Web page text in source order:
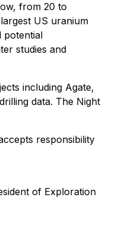
from 20 to
US uranium
potential
studies and
including Agate,
data. The Night
responsibility
of Exploration